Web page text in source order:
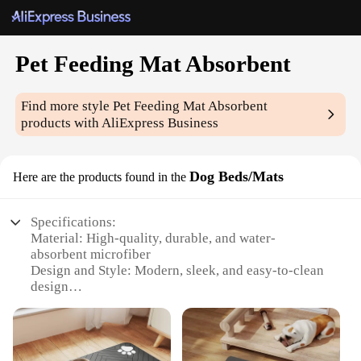
Pet Feeding Mat Absorbent
Find more stylePet Feeding Mat Absorbent
products with AliExpress Business
Here are the products found in the Dog Beds/Mats
Specifications:
Material: High-quality, durable, and water-
absorbent microfiber
Design and Style: Modern, sleek, and easy-to-clean
design
containment, and general pet care
Performance and Property: Superior absorbency,
quick-drying, and easy maintenance